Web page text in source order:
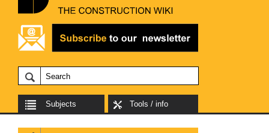
Subjects Tools / info